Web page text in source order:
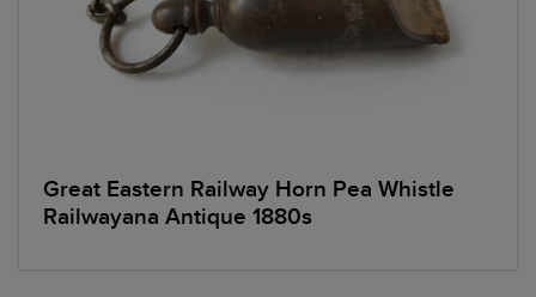
Great Eastern Railway Horn Pea Whistle
Railwayana Antique 1880s